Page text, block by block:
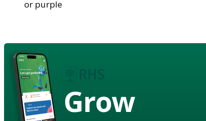
or purple
Grow